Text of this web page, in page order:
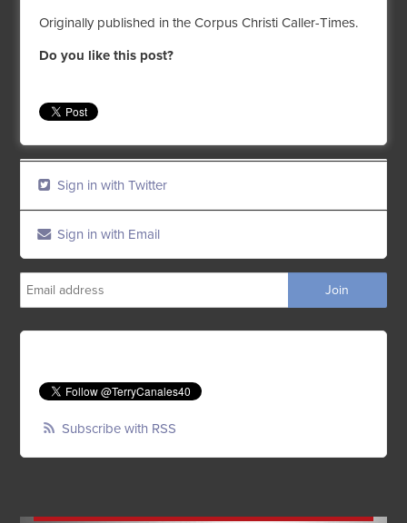
Originally published in the Corpus Christi Caller-Times.
Do you like this post?
Sign in with Twitter
Sign in with Email
Subscribe with RSS